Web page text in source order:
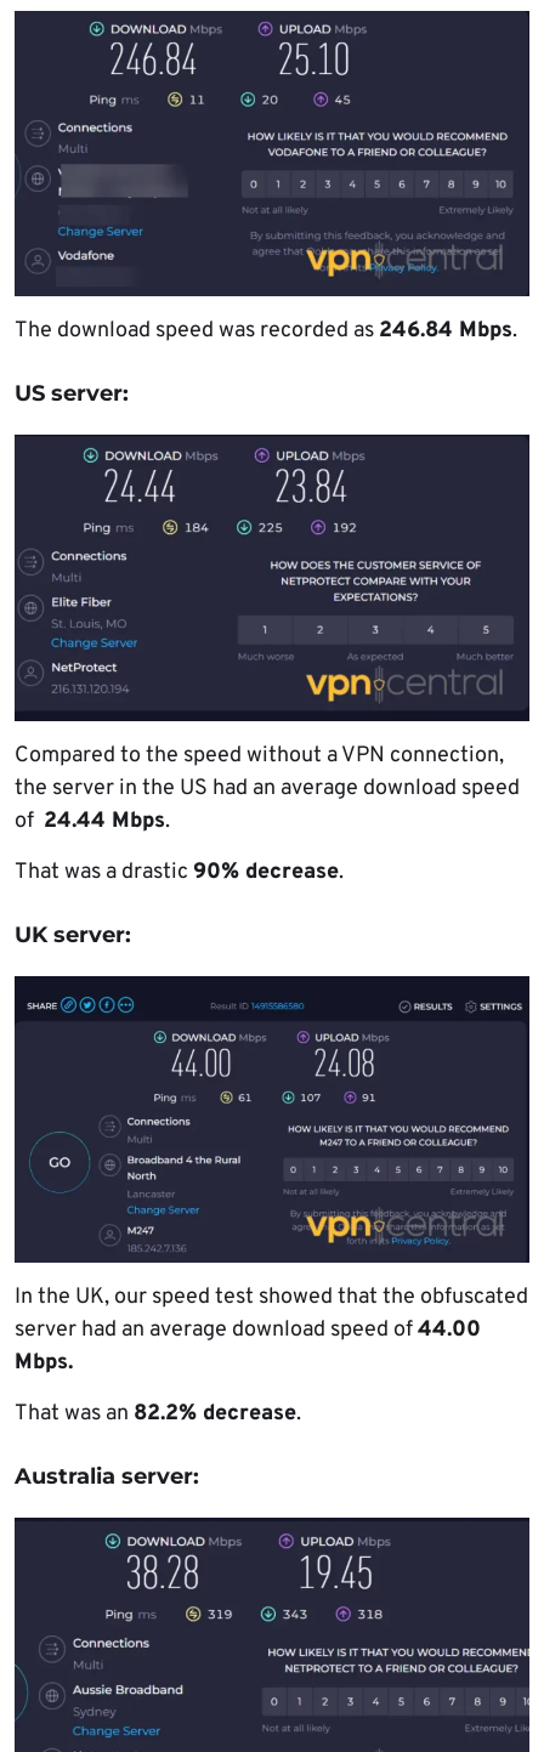
The download speed was recorded as 246.84 Mbps.
US server:
Compared to the speed without a VPN connection,
the server in the US had an average download speed
of 24.44 Mbps.
That was a drastic 90% decrease.
UK server:
In the UK, our speed test showed that the obfuscated
server had an average download speed of44.00
Mbps.
That was an 82.2% decrease.
Australia server: